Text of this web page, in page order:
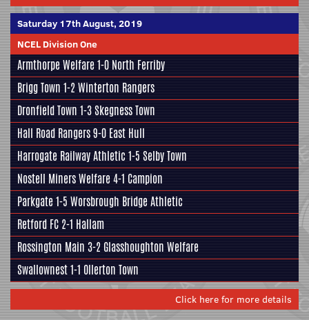
Saturday 17th August, 2019
NCEL Division One
Armthorpe Welfare1-0 North Ferriby
Brigg Town 1-2Winterton Rangers
Dronfield Town 1-3Skegness Town
Hall Road Rangers9-0 East Hull
Harrogate Railway Athletic 1-5 Selby Town
Nostell Miners Welfare4-1 Campion
Parkgate1-5 Worsbrough Bridge Athletic
Retford FC 2-1 Hallam
Rossington Main 3-2 Glasshoughton Welfare
Swallownest1-1 Ollerton Town
Click here for more details